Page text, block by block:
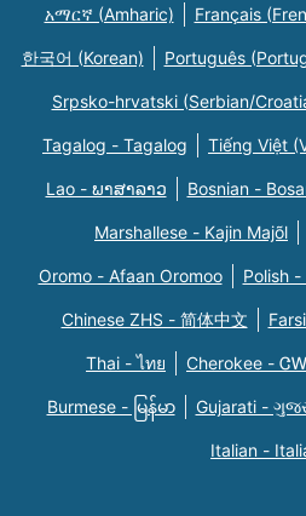
አማርኛ (Amharic) Français
한국어 (Korean) Português
Srpsko-hrvatski (Serbian/
Tagalog - Tagalog Tiếng Việt
Lao - ພາສາລາວ Bosnian -
Marshallese - Kajin Majõl
Oromo - Afaan Oromoo Polish -
Chinese ZHS - 简体中文
Thai - ไทย Cherokee -
Burmese - မြန်မာ Gujarati -
Italian -